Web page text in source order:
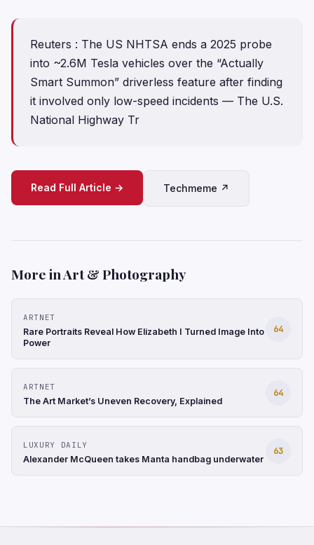
Reuters : The US NHTSA ends a 2025 probe
into ~2.6M Tesla vehicles over the “Actually
Smart Summon” driverless feature after finding
it involved only low-speed incidents — The U.S.
National Highway Tr
Read Full Article → Techmeme ↗
More in Art & Photography
ARTNET
Rare Portraits Reveal How Elizabeth I Turned Image Into
Power
64
ARTNET
The Art Market’s Uneven Recovery, Explained
64
LUXURY DAILY
Alexander McQueen takes Manta handbag underwater
63